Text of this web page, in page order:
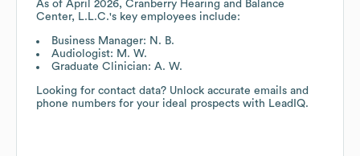
As of April 2026, Cranberry Hearing and Balance
Center, L.L.C.'s key employees include:
Business Manager: N. B.
Audiologist: M. W.
Graduate Clinician: A. W.
Looking for contact data? Unlock accurate emails and
phone numbers for your ideal prospects with LeadIQ.